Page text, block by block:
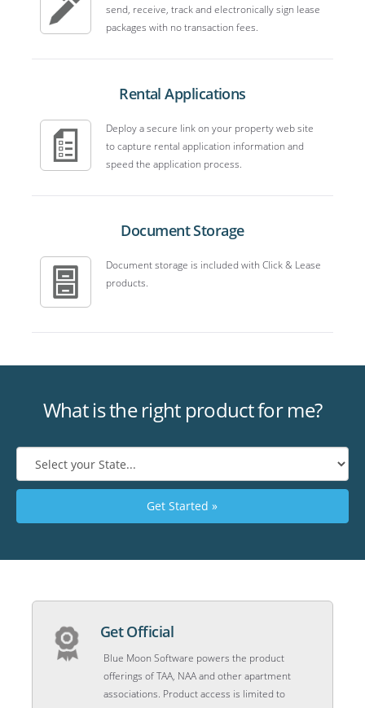
send, receive, track and electronically sign lease
packages with no transaction fees.
Rental Applications
Deploy a secure link on your property web site
to capture rental application information and
speed the application process.
Document Storage
Document storage is included with Click & Lease
products.
What is the right product for me?
Get Started »
Get Official
Blue Moon Software powers the product
offerings of TAA, NAA and other apartment
associations. Product access is limited to